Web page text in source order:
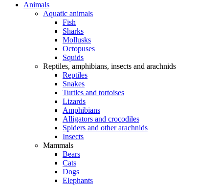
Animals
Aquatic animals
Fish
Sharks
Mollusks
Octopuses
Squids
Reptiles, amphibians, insects and arachnids
Reptiles
Snakes
Turtles and tortoises
Lizards
Amphibians
Alligators and crocodiles
Spiders and other arachnids
Insects
Mammals
Bears
Cats
Dogs
Elephants